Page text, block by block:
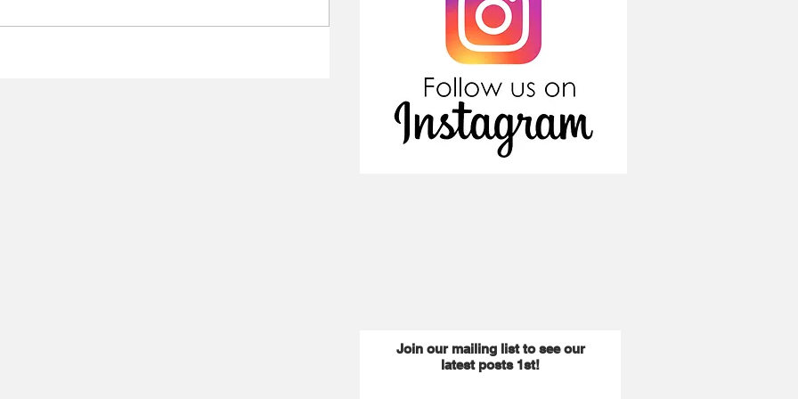
Join our mailing list to see our
latest posts 1st!